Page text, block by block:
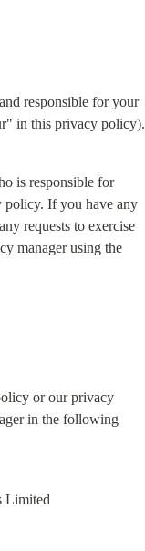
responsible for your
in this privacy policy).
is responsible for
policy. If you have any
manager using the
or our privacy
in the following
Limited